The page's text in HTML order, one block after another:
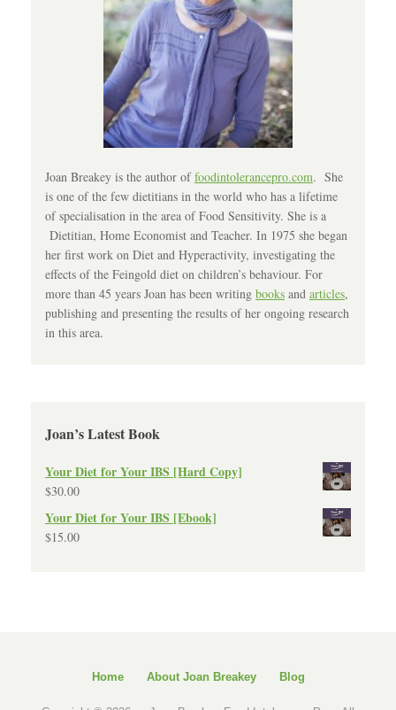
Joan Breakey is the author offoodintolerancepro.com. She
is one of the few dietitians in the world who has a lifetime
of specialisation in the area of Food Sensitivity. She is a
Dietitian, Home Economist and Teacher. In 1975 she began
her first work on Diet and Hyperactivity, investigating the
effects of the Feingold diet on children’s behaviour. For
more than 45 years Joan has been writing books and articles,
publishing and presenting the results of her ongoing research
in this area.
Joan’s Latest Book
Your Diet for Your IBS [Hard Copy]
$30.00
Your Diet for Your IBS [Ebook]
$15.00
Home About Joan Breakey Blog